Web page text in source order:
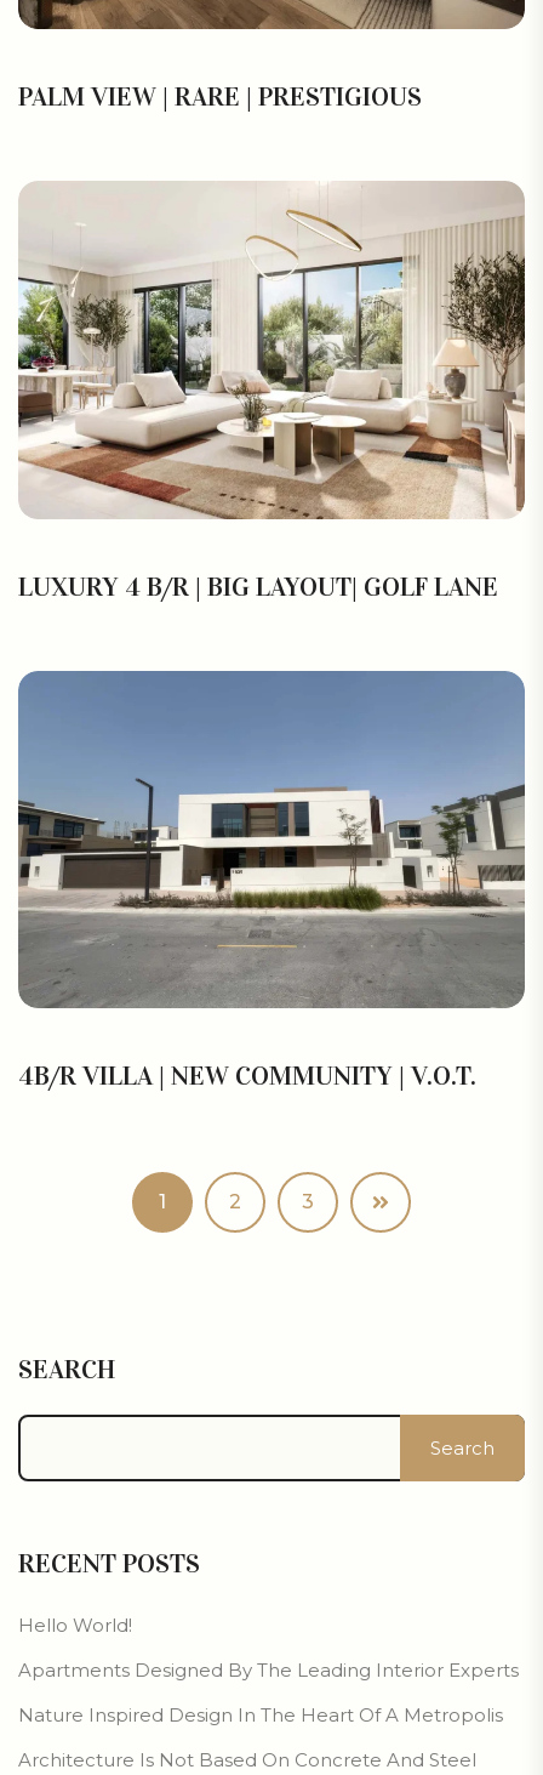
PALM VIEW | RARE | PRESTIGIOUS
LUXURY 4 B/R | BIG LAYOUT| GOLF LANE
4B/R VILLA | NEW COMMUNITY | V.O.T.
1 2 3
SEARCH
Search
RECENT POSTS
Hello World!
Apartments Designed By The Leading Interior Experts
Nature Inspired Design In The Heart Of A Metropolis
Architecture Is Not Based On Concrete And Steel